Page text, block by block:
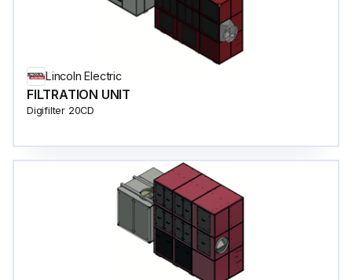
Lincoln Electric
FILTRATION UNIT
Digifilter 20CD